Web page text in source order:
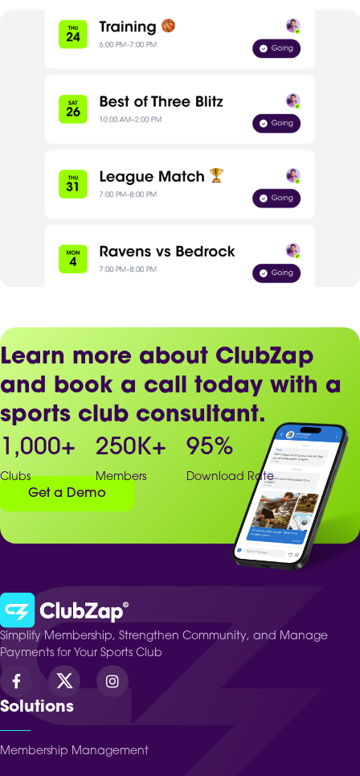
Learn more about ClubZap
and book a call today with a
sports club consultant.
1,000+
Clubs
250K+
Members
95%
Download Rate
Get a Demo
Simplify Membership, Strengthen Community, and Manage
Payments for Your Sports Club
Solutions
Membership Management